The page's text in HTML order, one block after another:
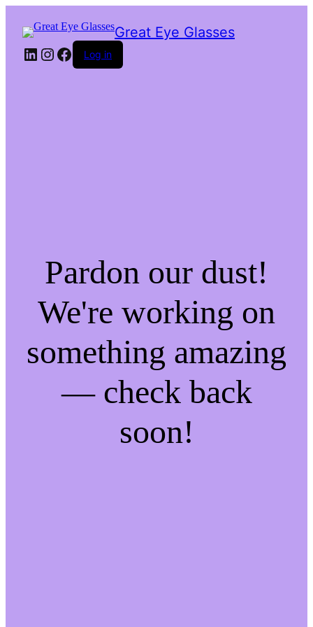
Great Eye Glasses
LinkedIn
Instagram
Facebook
Log in
Pardon our dust!
We're working on
something amazing
— check back
soon!